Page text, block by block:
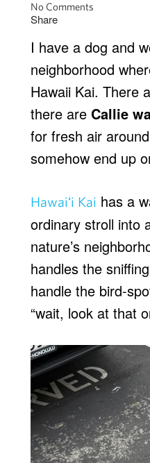
No Comments
Share
I have a dog and
neighborhood
Hawaii Kai. There
there are Callie
for fresh air
somehow end up
Hawaiʻi Kai has a
ordinary stroll into
nature’s
handles the
handle the bird-
“wait, look at that